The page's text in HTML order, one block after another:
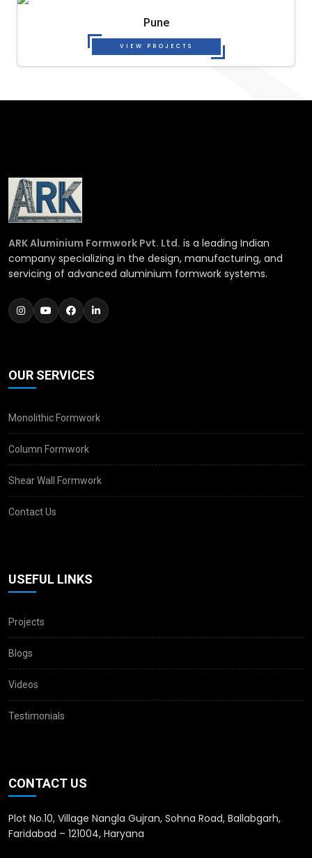
Pune
VIEW PROJECTS
ARK Aluminium Formwork Pvt. Ltd. is a leading Indian
company specializing in the design, manufacturing, and
servicing of advanced aluminium formwork systems.
OUR SERVICES
Monolithic Formwork
Column Formwork
Shear Wall Formwork
Contact Us
USEFUL LINKS
Projects
Blogs
Videos
Testimonials
CONTACT US
Plot No.10, Village Nangla Gujran, Sohna Road, Ballabgarh,
Faridabad – 121004, Haryana